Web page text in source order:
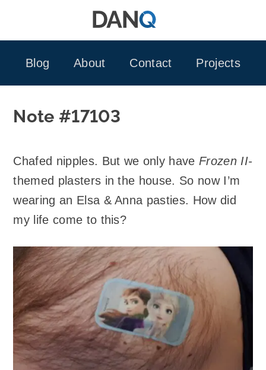
Blog
About Contact Projects
Note #17103
Chafed nipples. But we only have Frozen II-
themed plasters in the house. So now I’m
wearing an Elsa & Anna pasties. How did
my life come to this?